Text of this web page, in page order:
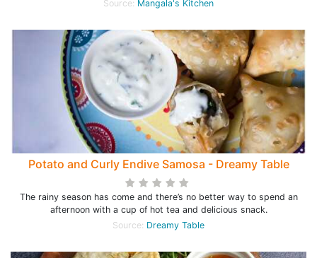
Source: Mangala's Kitchen
Potato and Curly Endive Samosa - Dreamy Table
The rainy season has come and there’s no better way to spend an
afternoon with a cup of hot tea and delicious snack.
Source: Dreamy Table